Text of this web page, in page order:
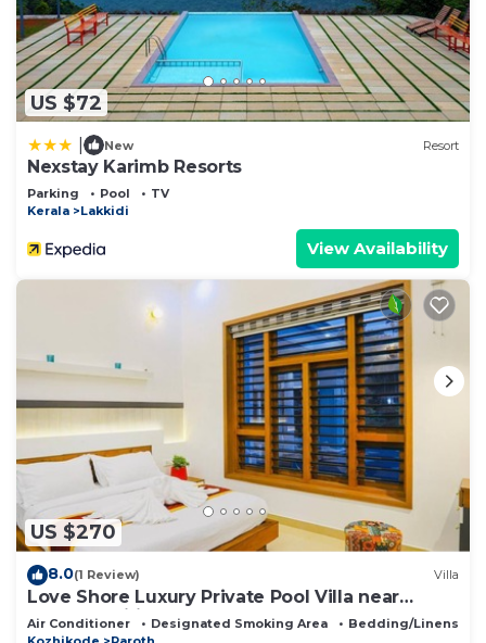
US $72
New Resort
Nexstay Karimb Resorts
Parking Pool
TV
Kerala
Lakkidi
View Availability
US $270
8.0(1 Review) Villa
Love Shore Luxury Private Pool Villa near
Thusharagiri Waterfalls
Air Conditioner Designated Smoking Area
Bedding/Linens